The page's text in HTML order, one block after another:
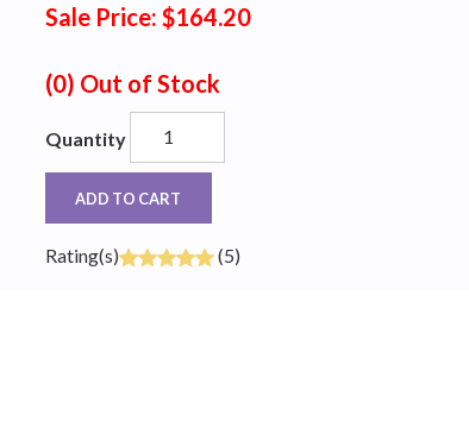
Sale Price: $164.20
(0) Out of Stock
Quantity
ADD TO CART
Rating(s) (5)